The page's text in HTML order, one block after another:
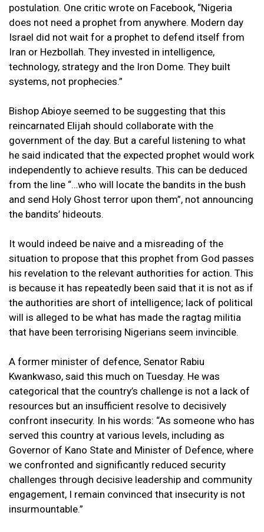
postulation. One critic wrote on Facebook, “Nigeria
does not need a prophet from anywhere. Modern day
Israel did not wait for a prophet to defend itself from
Iran or Hezbollah. They invested in intelligence,
technology, strategy and the Iron Dome. They built
systems, not prophecies.”
Bishop Abioye seemed to be suggesting that this
reincarnated Elijah should collaborate with the
government of the day. But a careful listening to what
he said indicated that the expected prophet would work
independently to achieve results. This can be deduced
from the line “…who will locate the bandits in the bush
and send Holy Ghost terror upon them”, not announcing
the bandits’ hideouts.
It would indeed be naive and a misreading of the
situation to propose that this prophet from God passes
his revelation to the relevant authorities for action. This
is because it has repeatedly been said that it is not as if
the authorities are short of intelligence; lack of political
will is alleged to be what has made the ragtag militia
that have been terrorising Nigerians seem invincible.
A former minister of defence, Senator Rabiu
Kwankwaso, said this much on Tuesday. He was
categorical that the country’s challenge is not a lack of
resources but an insufficient resolve to decisively
confront insecurity. In his words: “As someone who has
served this country at various levels, including as
Governor of Kano State and Minister of Defence, where
we confronted and significantly reduced security
challenges through decisive leadership and community
engagement, I remain convinced that insecurity is not
insurmountable.”